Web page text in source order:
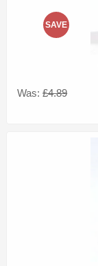
Was:£4.89
SAVE